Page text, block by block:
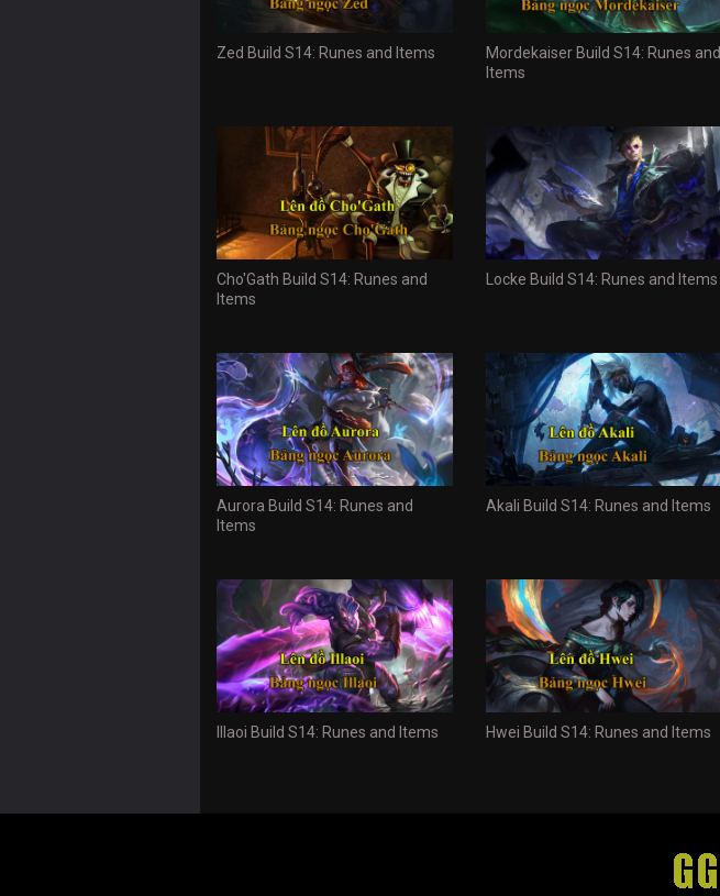
Zed Build S14: Runes and Items
Mordekaiser Build S14: Runes and
Items
Cho'Gath Build S14: Runes and
Items
Locke Build S14: Runes and Items
Aurora Build S14: Runes and
Items
Akali Build S14: Runes and Items
Illaoi Build S14: Runes and Items Hwei Build S14: Runes and Items